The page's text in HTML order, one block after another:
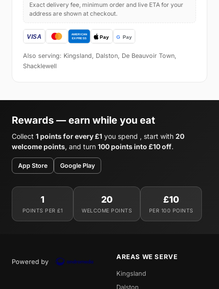
Exact delivery fee, minimum order and live ETA for your
address are shown at checkout.
Also serving: Kingsland, Dalston, De Beauvoir Town,
Shacklewell
Rewards — earn while you eat
Collect 1 points for every £1 you spend , start with 20
welcome points, and turn 100 points into £10 off.
App Store Google Play
1
POINTS PER £1
20
WELCOME POINTS
£10
PER 100 POINTS
Powered by
AREAS WE SERVE
Kingsland
Dalston